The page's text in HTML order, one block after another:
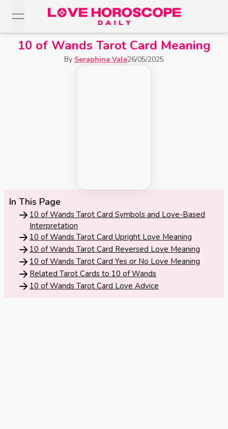
open navigation menu
Love Horoscopes
Yearly Love
Horoscopes
Yearly
Horoscopes
Sign
Love Tarot
Yes or
No
Tarot
Reading
Tarot
Card
Meanings
10 of Wands Tarot Card Meaning
By Seraphina Vale26/05/2025
In This Page
10 of Wands Tarot Card Symbols and Love-Based
Interpretation
10 of Wands Tarot Card Upright Love Meaning
10 of Wands Tarot Card Reversed Love Meaning
10 of Wands Tarot Card Yes or No Love Meaning
Related Tarot Cards to 10 of Wands
10 of Wands Tarot Card Love Advice